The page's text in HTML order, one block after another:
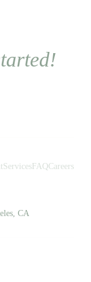
Services FAQCareers
CA